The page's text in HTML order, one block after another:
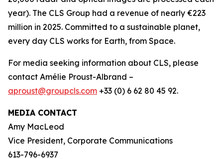
year). The CLS Group had a revenue of nearly €223
million in 2025. Committed to a sustainable planet,
every day CLS works for Earth, from Space.
For media seeking information about CLS, please
contact Amélie Proust-Albrand –
aproust@groupcls.com +33 (0) 6 62 80 45 92.
MEDIA CONTACT
Amy MacLeod
Vice President, Corporate Communications
613-796-6937